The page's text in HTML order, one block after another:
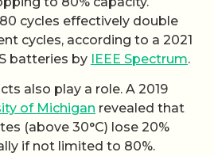
cycles effectively double
cycles, according to a 2021
batteries by IEEE Spectrum.
also play a role. A 2019
of Michigan revealed that
(above 30°C) lose 20%
if not limited to 80%.